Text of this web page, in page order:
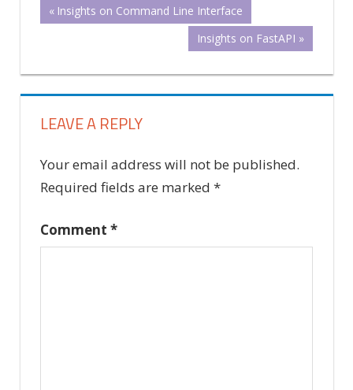
Post
Previous
Post:
Insights on Command Line Interface
Next
Post:
Insights on FastAPI
LEAVE A REPLY
Your email address will not be published.
Required fields are marked *
Comment *